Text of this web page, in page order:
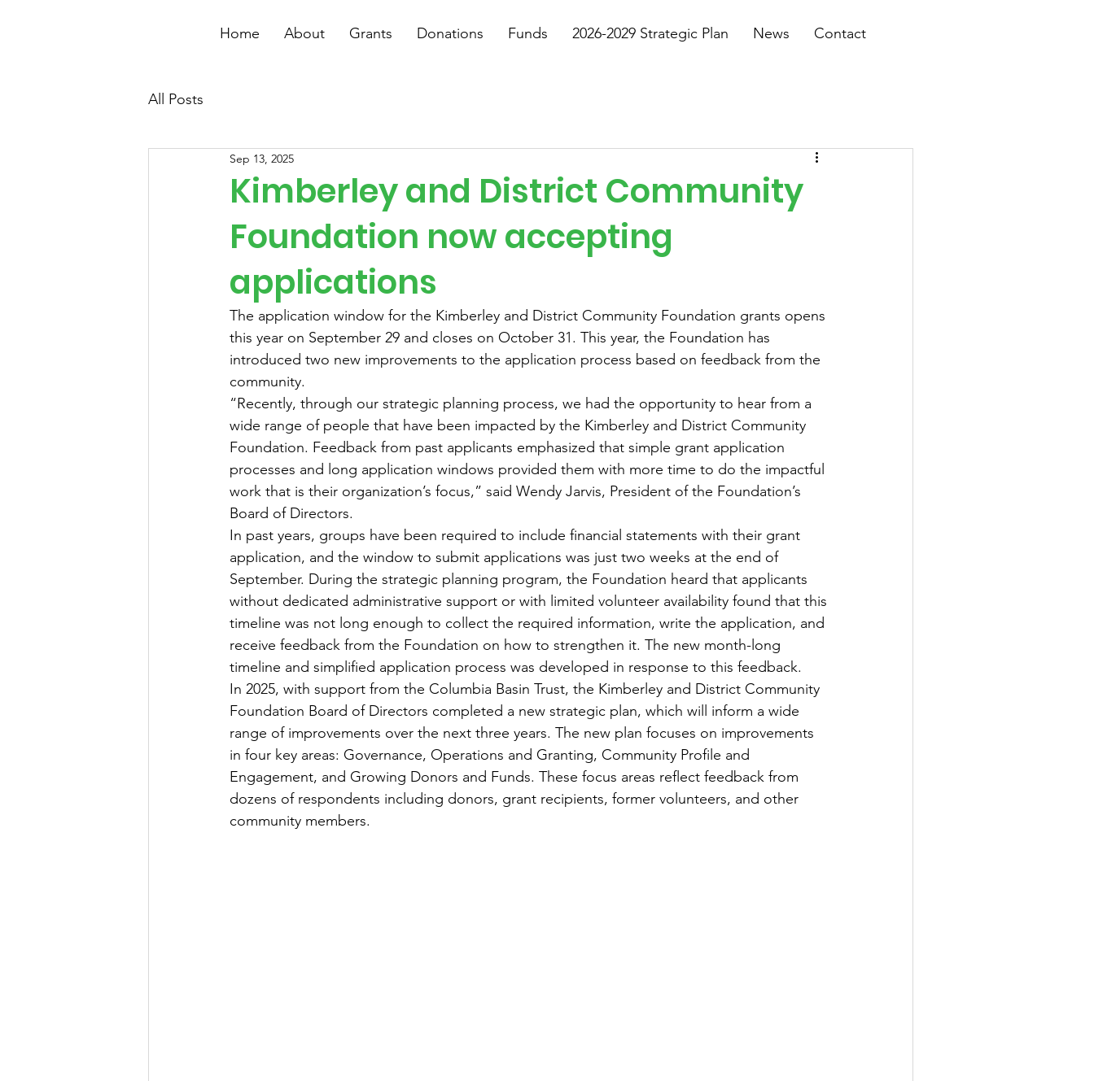
Home About Grants Donations Funds 2026-2029 Strategic Plan News Contact
All Posts
Kimberley and District Community
Foundation now accepting
applications
Sep 13, 2025
The application window for the Kimberley and District Community Foundation grants opens
this year on September 29 and closes on October 31. This year, the Foundation has
introduced two new improvements to the application process based on feedback from the
community.
“Recently, through our strategic planning process, we had the opportunity to hear from a
wide range of people that have been impacted by the Kimberley and District Community
Foundation. Feedback from past applicants emphasized that simple grant application
processes and long application windows provided them with more time to do the impactful
work that is their organization’s focus,” said Wendy Jarvis, President of the Foundation’s
Board of Directors.
In past years, groups have been required to include financial statements with their grant
application, and the window to submit applications was just two weeks at the end of
September. During the strategic planning program, the Foundation heard that applicants
without dedicated administrative support or with limited volunteer availability found that this
timeline was not long enough to collect the required information, write the application, and
receive feedback from the Foundation on how to strengthen it. The new month-long
timeline and simplified application process was developed in response to this feedback.
In 2025, with support from the Columbia Basin Trust, the Kimberley and District Community
Foundation Board of Directors completed a new strategic plan, which will inform a wide
range of improvements over the next three years. The new plan focuses on improvements
in four key areas: Governance, Operations and Granting, Community Profile and
Engagement, and Growing Donors and Funds. These focus areas reflect feedback from
dozens of respondents including donors, grant recipients, former volunteers, and other
community members.